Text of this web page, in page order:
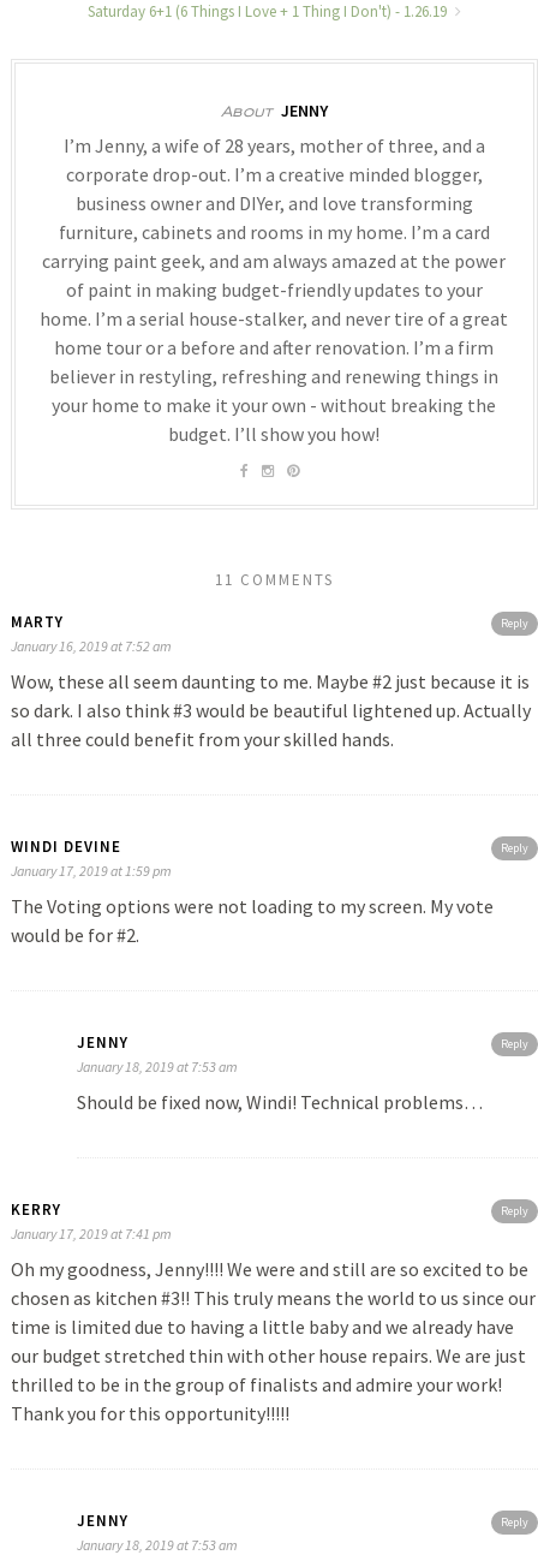
Saturday 6+1 (6 Things I Love + 1 Thing I Don't) - 1.26.19
About JENNY
I’m Jenny, a wife of 28 years, mother of three, and a
corporate drop-out. I’m a creative minded blogger,
business owner and DIYer, and love transforming
furniture, cabinets and rooms in my home. I’m a card
carrying paint geek, and am always amazed at the power
of paint in making budget-friendly updates to your
home. I’m a serial house-stalker, and never tire of a great
home tour or a before and after renovation. I’m a firm
believer in restyling, refreshing and renewing things in
your home to make it your own - without breaking the
budget. I’ll show you how!
11 COMMENTS
Reply
MARTY
January 16, 2019 at 7:52 am
Wow, these all seem daunting to me. Maybe #2 just because it is
so dark. I also think #3 would be beautiful lightened up. Actually
all three could benefit from your skilled hands.
Reply
WINDI DEVINE
January 17, 2019 at 1:59 pm
The Voting options were not loading to my screen. My vote
would be for #2.
Reply
JENNY
January 18, 2019 at 7:53 am
Should be fixed now, Windi! Technical problems…
Reply
KERRY
January 17, 2019 at 7:41 pm
Oh my goodness, Jenny!!!! We were and still are so excited to be
chosen as kitchen #3!! This truly means the world to us since our
time is limited due to having a little baby and we already have
our budget stretched thin with other house repairs. We are just
thrilled to be in the group of finalists and admire your work!
Thank you for this opportunity!!!!!
Reply
JENNY
January 18, 2019 at 7:53 am